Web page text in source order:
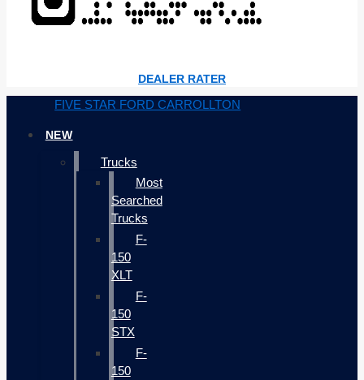
DEALER RATER
FIVE STAR FORD CARROLLTON
NEW
Trucks
Most
Searched
Trucks
F-
150
XLT
F-
150
STX
F-
150